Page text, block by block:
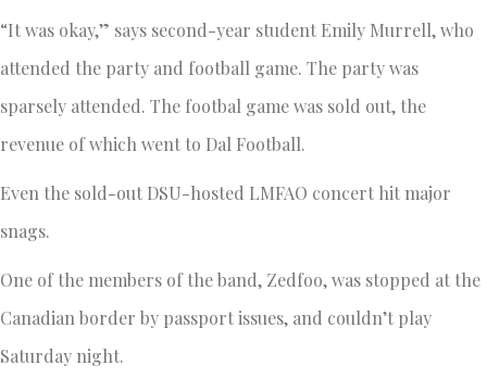
“It was okay,” says second-year student Emily Murrell, who
attended the party and football game. The party was
sparsely attended. The footbal game was sold out, the
revenue of which went to Dal Football.
Even the sold-out DSU-hosted LMFAO concert hit major
snags.
One of the members of the band, Zedfoo, was stopped at the
Canadian border by passport issues, and couldn’t play
Saturday night.